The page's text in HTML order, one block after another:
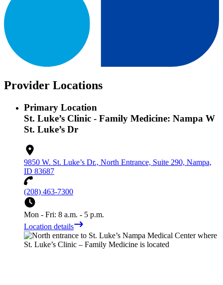
Provider Locations
Primary Location
St. Luke’s Clinic - Family Medicine: Nampa W
St. Luke’s Dr
9850 W. St. Luke’s Dr., North Entrance, Suite 290, Nampa,
ID 83687
(208) 463-7300
Mon - Fri: 8 a.m. - 5 p.m.
Location details